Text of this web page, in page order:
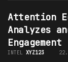
Attention
Analyzes
Engagement
INTEL XYZ123